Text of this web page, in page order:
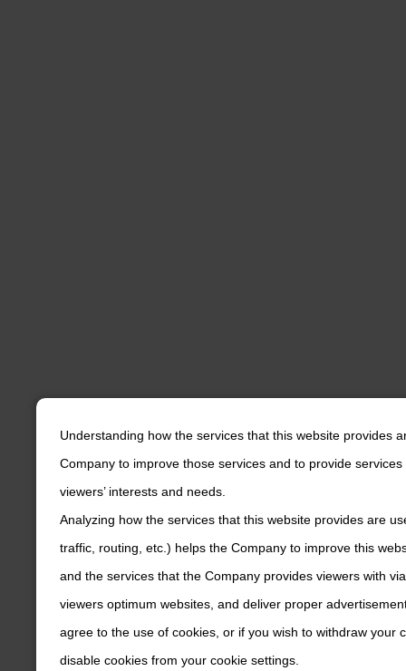
Understanding how the services that this website provides
Company to improve those services and to provide
viewers’ interests and needs.
Analyzing how the services that this website provides are
traffic, routing, etc.) helps the Company to improve this
and the services that the Company provides viewers with
viewers optimum websites, and deliver proper
agree to the use of cookies, or if you wish to withdraw your
disable cookies from your cookie settings.